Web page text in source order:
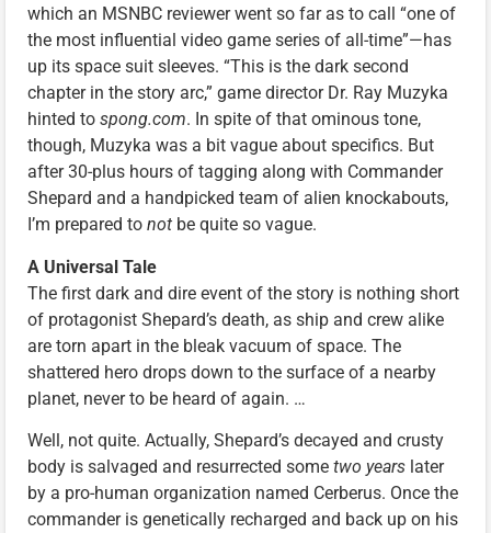
which an MSNBC reviewer went so far as to call “one of
the most influential video game series of all-time”—has
up its space suit sleeves. “This is the dark second
chapter in the story arc,” game director Dr. Ray Muzyka
hinted to spong.com. In spite of that ominous tone,
though, Muzyka was a bit vague about specifics. But
after 30-plus hours of tagging along with Commander
Shepard and a handpicked team of alien knockabouts,
I’m prepared to not be quite so vague.
A Universal Tale
The first dark and dire event of the story is nothing short
of protagonist Shepard’s death, as ship and crew alike
are torn apart in the bleak vacuum of space. The
shattered hero drops down to the surface of a nearby
planet, never to be heard of again. …
Well, not quite. Actually, Shepard’s decayed and crusty
body is salvaged and resurrected some two years later
by a pro-human organization named Cerberus. Once the
commander is genetically recharged and back up on his